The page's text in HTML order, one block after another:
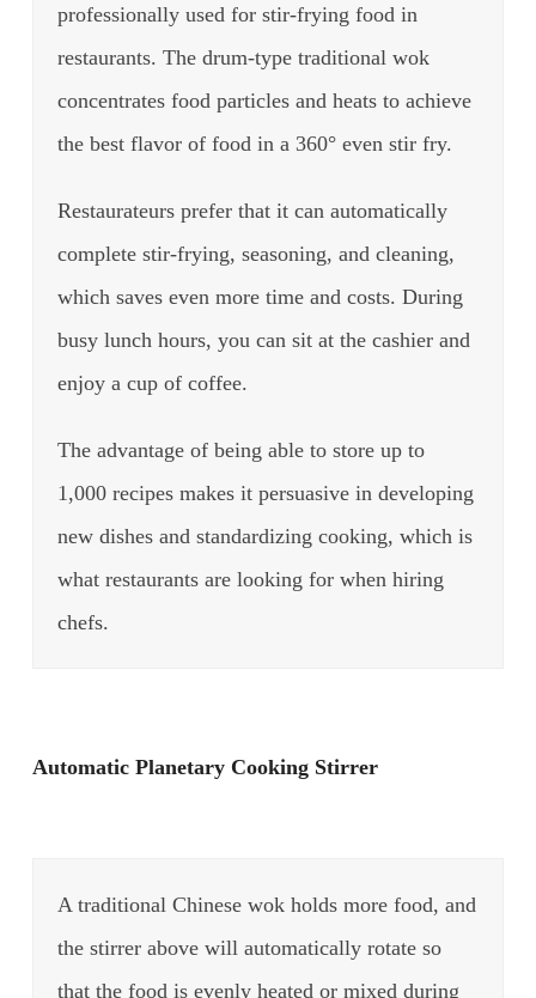
professionally used for stir-frying food in
restaurants. The drum-type traditional wok
concentrates food particles and heats to achieve
the best flavor of food in a 360° even stir fry.
Restaurateurs prefer that it can automatically
complete stir-frying, seasoning, and cleaning,
which saves even more time and costs. During
busy lunch hours, you can sit at the cashier and
enjoy a cup of coffee.
The advantage of being able to store up to
1,000 recipes makes it persuasive in developing
new dishes and standardizing cooking, which is
what restaurants are looking for when hiring
chefs.
Automatic Planetary Cooking Stirrer
A traditional Chinese wok holds more food, and
the stirrer above will automatically rotate so
that the food is evenly heated or mixed during